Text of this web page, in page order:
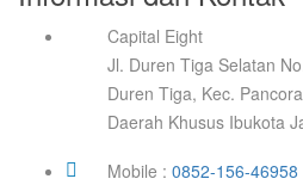
Capital Eight
Jl. Duren Tiga Selatan
Duren Tiga, Kec.
Daerah Khusus Ibukota
Mobile : 0852-156-46958